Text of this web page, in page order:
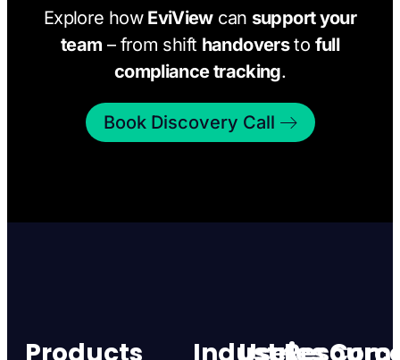
Explore how EviViewcan support your
team – from shift handoversto full
compliance tracking.
Book Discovery Call
Products Industries
Use